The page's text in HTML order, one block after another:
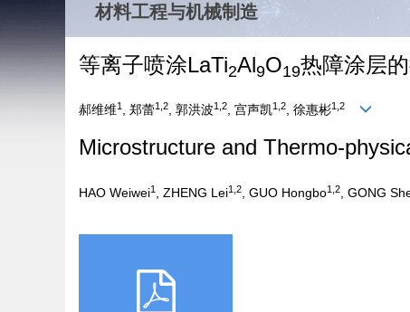
材料工程与机械制造
等离子喷涂LaTi2Al9O19热障涂层
郝维维1 , 郑蕾1,2, 郭洪波1,2, 宫声凯1,2, 徐惠彬1,2
Microstructure and Thermo-
HAO Weiwei1 , ZHENG Lei1,2 , GUO Hongbo1,2 , GONG